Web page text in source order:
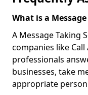
What is a
A Message Taking
companies like
professionals
businesses, take
appropriate